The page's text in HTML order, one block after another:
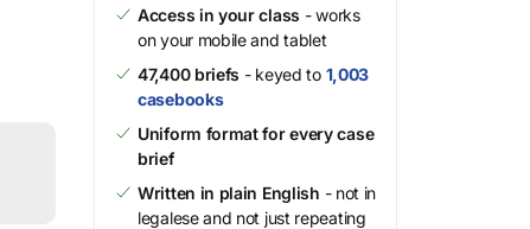
Access in your class - works
on your mobile and tablet
47,400 briefs - keyed to 1,003
casebooks
Uniform format for every case
brief
Written in plain English - not in
legalese and not just repeating